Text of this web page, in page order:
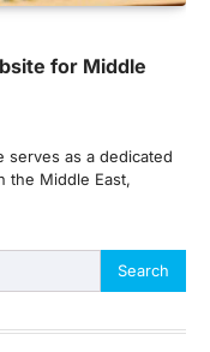
for Middle
serves as a dedicated
the Middle East,